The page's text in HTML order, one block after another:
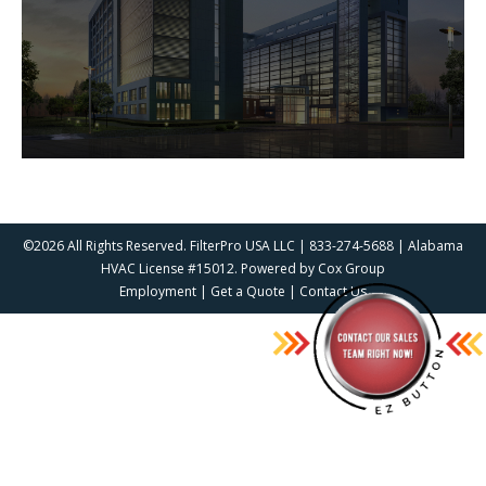
©2026 All Rights Reserved. FilterPro USA LLC | 833-274-5688 | Alabama
HVAC License #15012. Powered by Cox Group
Employment | Get a Quote | Contact Us